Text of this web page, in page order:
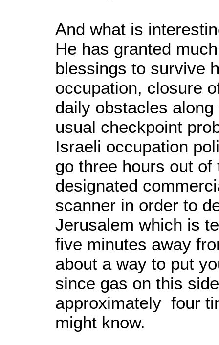
And what is
He has granted
blessings to survive
occupation, closure
daily obstacles
usual checkpoint
Israeli occupation
go three hours out
designated
scanner in order to
Jerusalem which is
five minutes away
about a way to put
since gas on this
approximately four
might know.